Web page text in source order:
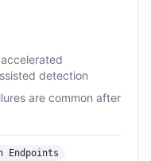
detection
are common after
Endpoints